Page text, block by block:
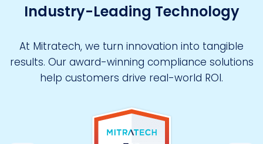
Industry-Leading Technology
At Mitratech, we turn innovation into tangible
results. Our award-winning compliance solutions
help customers drive real-world ROI.